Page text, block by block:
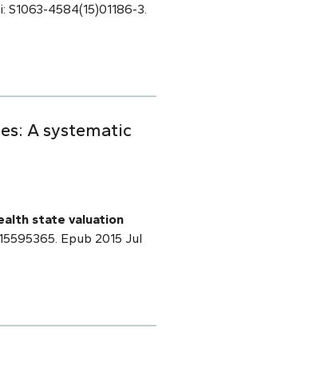
S1063-4584(15)01186-3.
A systematic
state valuation
Epub 2015 Jul